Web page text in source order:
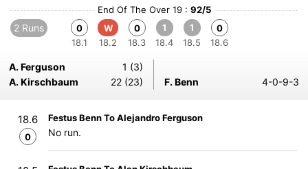
End Of The Over 19 : 92/5
2 Runs
0
18.1
W
18.2
0
18.3
1
18.4
1
18.5
0
18.6
A. Ferguson
1 (3)
A. Kirschbaum
22 (23) F. Benn 4-0-9-3
18.6
0
Festus Benn To Alejandro Ferguson
No run.